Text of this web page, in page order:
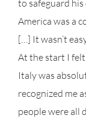
to safeguard his
America was a
[…] It wasn’t
At the start I
Italy was
recognized me
people were all